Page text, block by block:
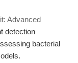
Advanced
detection
bacterial